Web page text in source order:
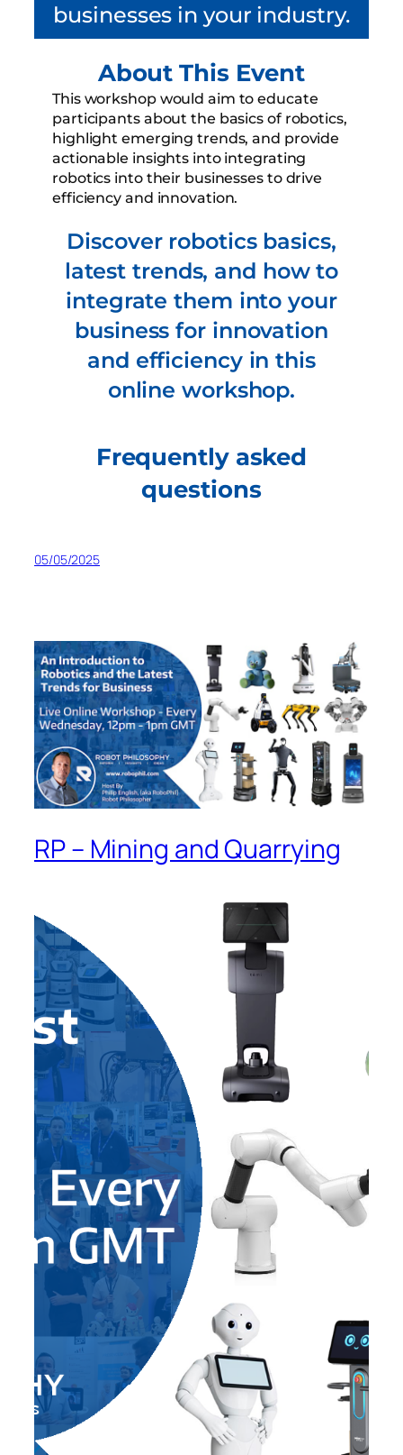
businesses in your industry.
About This Event
This workshop would aim to educate
participants about the basics of robotics,
highlight emerging trends, and provide
actionable insights into integrating
robotics into their businesses to drive
efficiency and innovation.
Discover robotics basics,
latest trends, and how to
integrate them into your
business for innovation
and efficiency in this
online workshop.
Frequently asked
questions
05/05/2025
RP – Mining and Quarrying